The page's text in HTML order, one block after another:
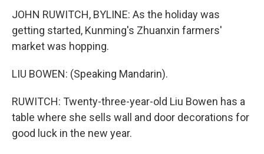
JOHN RUWITCH, BYLINE: As the holiday was
getting started, Kunming's Zhuanxin farmers'
market was hopping.
LIU BOWEN: (Speaking Mandarin).
RUWITCH: Twenty-three-year-old Liu Bowen has a
table where she sells wall and door decorations for
good luck in the new year.